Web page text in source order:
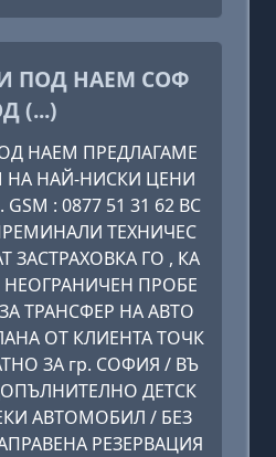
ПОД НАЕМ СОФ
(...)
НАЕМ ПРЕДЛАГАМЕ
НАЙ-НИСКИ ЦЕНИ
GSM : 0877 51 31 62 ВС
ТЕХНИЧЕС
ЗАСТРАХОВКА ГО , КА
НЕОГРАНИЧЕН ПРОБЕ
ТРАНСФЕР НА АВТО
ОТ КЛИЕНТА ТОЧК
ЗА гр. СОФИЯ / ВЪ
ДЕТСК
АВТОМОБИЛ / БЕЗ
РЕЗЕРВАЦИЯ